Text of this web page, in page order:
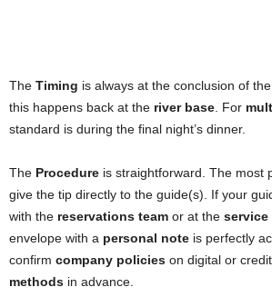
The Timing is always at the conclusion of the
this happens back at the river base. For
standard is during the final night’s dinner.
The Procedure is straightforward. The most
give the tip directly to the guide(s). If your
with the reservations team or at the service
envelope with a personal note is perfectly
confirm company policies on digital or
methods in advance.